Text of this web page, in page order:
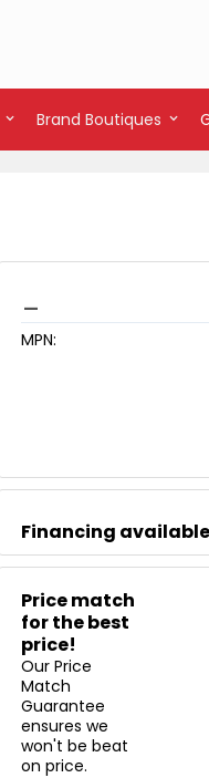
Brand Boutiques
MPN:
Financing
Price match
for the best
price!
Our Price
Match
Guarantee
ensures we
won't be beat
on price.